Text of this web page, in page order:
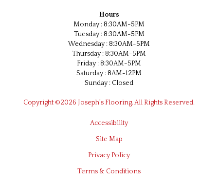
Hours
Monday : 8:30AM-5PM
Tuesday : 8:30AM-5PM
Wednesday : 8:30AM-5PM
Thursday : 8:30AM-5PM
Friday : 8:30AM-5PM
Saturday : 8AM-12PM
Sunday : Closed
Copyright ©2026 Joseph's Flooring. All Rights Reserved.
Accessibility
Site Map
Privacy Policy
Terms & Conditions